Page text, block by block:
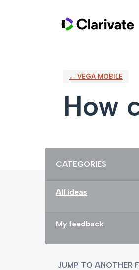
← VEGA MOBILE
How
CATEGORIES
All ideas
My feedback
JUMP TO ANOTHER